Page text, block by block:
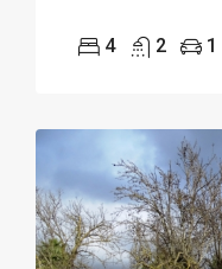
4 2 1